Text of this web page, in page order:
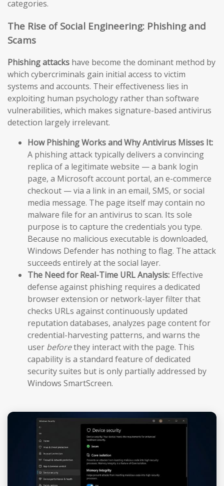
categories.
The Rise of Social Engineering: Phishing and
Scams
Phishing attacks have become the dominant method by
which cybercriminals gain initial access to victim
systems and accounts. Their effectiveness lies in
exploiting human psychology rather than software
vulnerabilities, which makes signature-based antivirus
detection largely irrelevant.
How Phishing Works and Why Antivirus Misses It:
A phishing attack typically delivers a convincing
replica of a legitimate website — a bank login
page, a Microsoft account portal, an e-commerce
checkout — via a link in an email, SMS, or social
media message. The page itself may contain no
malware file for an antivirus to scan. Its sole
purpose is to capture the credentials you type.
Because no malicious executable is downloaded,
Windows Defender has nothing to flag. The attack
succeeds entirely at the social layer.
The Need for Real-Time URL Analysis: Effective
defense against phishing requires a dedicated
browser extension or network-layer filter that
checks URLs against continuously updated
reputation databases, analyzes page content for
credential-harvesting patterns, and warns the
user beforethey interact with the page. This
capability is a standard feature of dedicated
security suites but is only partially addressed by
Windows SmartScreen.